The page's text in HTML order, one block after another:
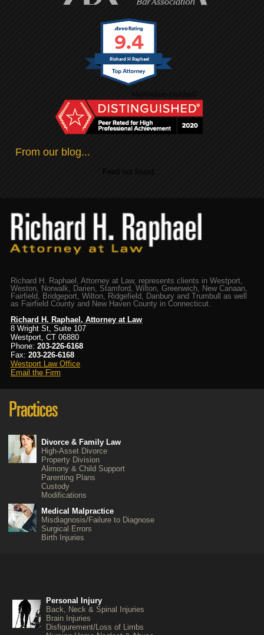
9.4
Richard H Raphael
From our blog...
Feed not found.
Richard H. Raphael, Attorney at Law, represents clients in Westport,
Weston, Norwalk, Darien, Stamford, Wilton, Greenwich, New Canaan,
Fairfield, Bridgeport, Wilton, Ridgefield, Danbury and Trumbull as well
as Fairfield County and New Haven County in Connecticut.
Richard H. Raphael, Attorney at Law
8 Wright St, Suite 107
Westport, CT 06880
Phone: 203-226-6168
Fax: 203-226-6168
Westport Law Office
Email the Firm
Divorce & Family Law
High-Asset Divorce
Property Division
Alimony & Child Support
Parenting Plans
Custody
Modifications
Medical Malpractice
Misdiagnosis/Failure to Diagnose
Surgical Errors
Birth Injuries
Personal Injury
Back, Neck & Spinal Injuries
Brain Injuries
Disfigurement/Loss of Limbs